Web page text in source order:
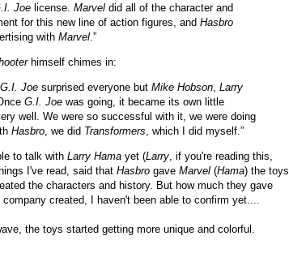
Joe license. Marvel did all of the character and
for this new line of action figures, and Hasbro
with Marvel .”
himself chimes in:
G.I. Joe surprised everyone but Mike Hobson, Larry
G.I. Joe was going, it became its own little
well. We were so successful with it, we were doing
Hasbro, we did Transformers, which I did myself.”
to talk with Larry Hama yet (Larry, if you're reading this,
I've read, said that Hasbro gave Marvel (Hama) the toys
the characters and history. But how much they gave
company created, I haven't been able to confirm yet....
the toys started getting more unique and colorful.